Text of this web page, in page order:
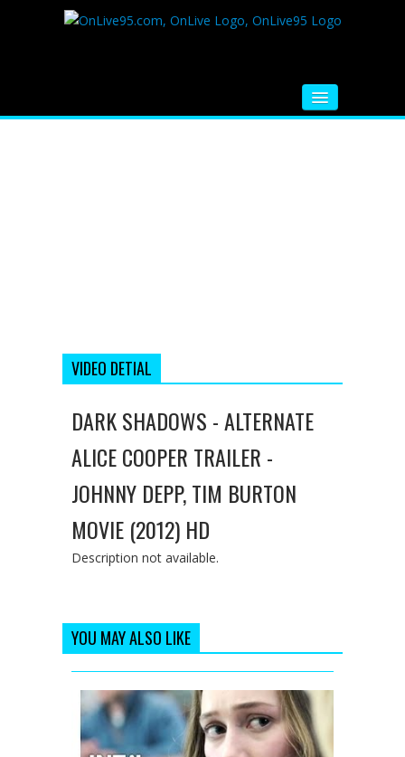
VIDEO DETIAL
DARK SHADOWS - ALTERNATE
ALICE COOPER TRAILER -
JOHNNY DEPP, TIM BURTON
MOVIE (2012) HD
Description not available.
YOU MAY ALSO LIKE